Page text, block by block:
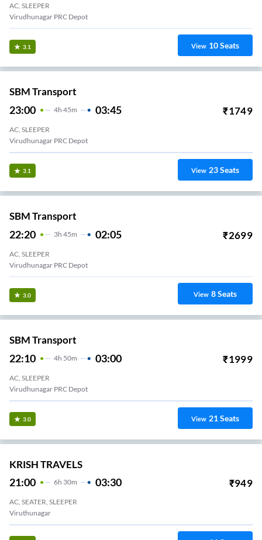
AC, SLEEPER
Virudhunagar PRC Depot
3.1 View 10Seats
SBM Transport
23:00 4H 45m 03:45 ₹1749
AC, SLEEPER
Virudhunagar PRC Depot
3.1 View 23Seats
SBM Transport
22:20 3H 45m 02:05 ₹2699
AC, SLEEPER
Virudhunagar PRC Depot
3.0 View 8Seats
SBM Transport
22:10 4H 50m 03:00 ₹1999
AC, SLEEPER
Virudhunagar PRC Depot
3.0 View 21Seats
KRISH TRAVELS
21:00 6H 30m 03:30 ₹949
AC, SEATER, SLEEPER
Viruthunagar